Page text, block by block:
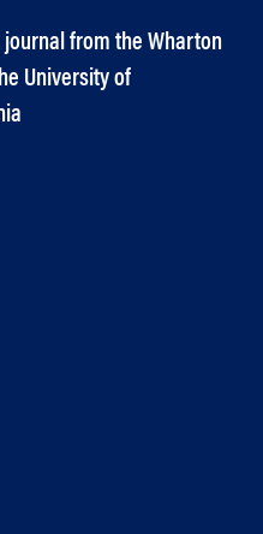
journal from the Wharton
University of